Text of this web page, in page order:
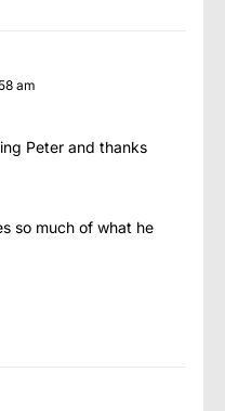
am
Peter and thanks
so much of what he